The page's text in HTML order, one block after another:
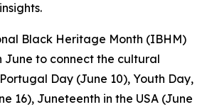
Black Heritage Month (IBHM)
June to connect the cultural
Day (June 10), Youth Day,
16), Juneteenth in the USA (June